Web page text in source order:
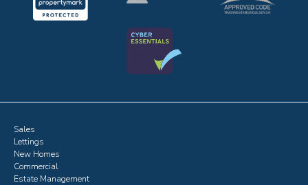
Sales
Lettings
New Homes
Commercial
Estate Management